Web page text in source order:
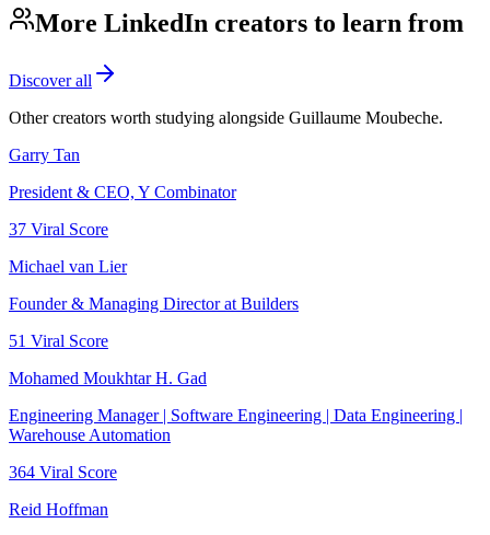
More LinkedIn creators to learn from
Discover all
Other creators worth studying alongside Guillaume Moubeche.
Garry Tan
President & CEO, Y Combinator
37 Viral Score
Michael van Lier
Founder & Managing Director at Builders
51 Viral Score
Mohamed Moukhtar H. Gad
Engineering Manager | Software Engineering | Data Engineering |
Warehouse Automation
364 Viral Score
Reid Hoffman